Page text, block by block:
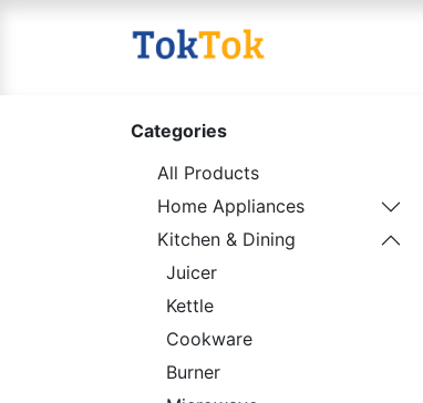
Categories
All Products
Home Appliances
Kitchen & Dining
Juicer
Kettle
Cookware
Burner